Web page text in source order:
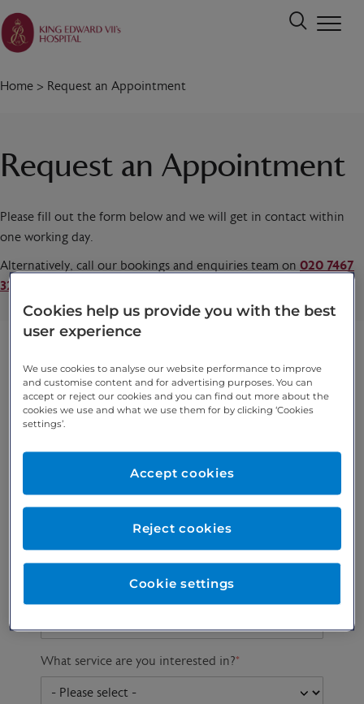
Home > Request an Appointment
Request an Appointment
Please fill out the form below and we will get in contact within
one working day.
Alternatively, call our bookings and enquiries team on 020 7467
3221
Preferred phone
Preferred consultant
What service are you interested in?*
Cookies help us provide you with the best
user experience
We use cookies to analyse our website performance to improve
and customise content and for advertising purposes. You can
accept or reject our cookies and you can find out more about the
cookies we use and what we use them for by clicking ‘Cookies
settings’.
Cookie settings
Reject cookies
Accept cookies